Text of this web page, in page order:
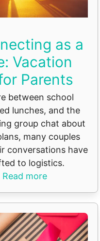
as a
Vacation
Parents
between school
lunches, and the
group chat about
many couples
conversations have
to logistics.
Read more